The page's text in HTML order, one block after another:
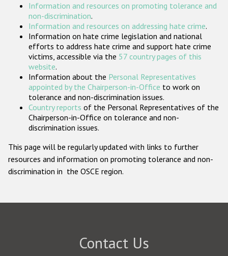
Participating States
Information and resources on promoting tolerance and
non-discrimination.
Information and resources on addressing hate crime.
Information on hate crime legislation and national
efforts to address hate crime and support hate crime
victims, accessible via the 57 country pages of this
website.
Information about the Personal Representatives
appointed by the Chairperson-in-Office to work on
tolerance and non-discrimination issues.
Country reports of the Personal Representatives of the
Chairperson-in-Office on tolerance and non-
discrimination issues.
This page will be regularly updated with links to further
resources and information on promoting tolerance and non-
discrimination in the OSCE region.
Contact Us